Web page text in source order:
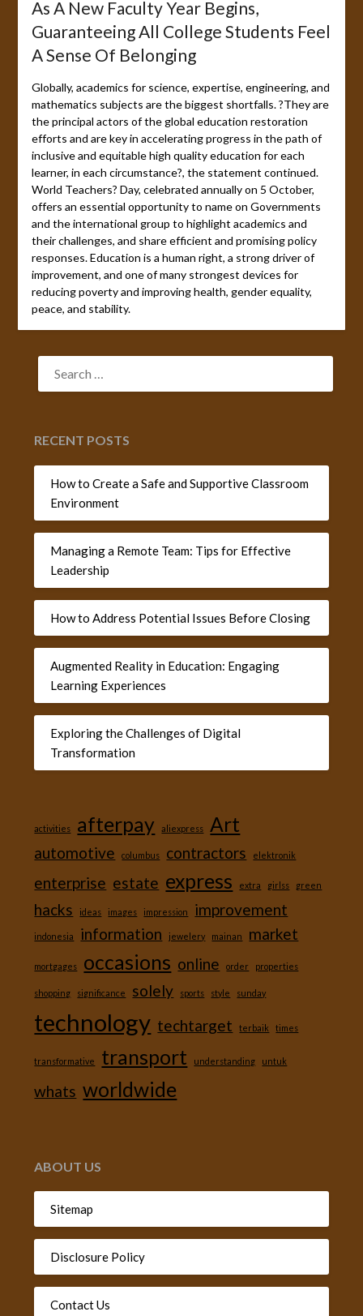
As A New Faculty Year Begins,
Guaranteeing All College Students Feel
A Sense Of Belonging
Globally, academics for science, expertise, engineering, and
mathematics subjects are the biggest shortfalls. ?They are
the principal actors of the global education restoration
efforts and are key in accelerating progress in the path of
inclusive and equitable high quality education for each
learner, in each circumstance?, the statement continued.
World Teachers? Day, celebrated annually on 5 October,
offers an essential opportunity to name on Governments
and the international group to highlight academics and
their challenges, and share efficient and promising policy
responses. Education is a human right, a strong driver of
improvement, and one of many strongest devices for
reducing poverty and improving health, gender equality,
peace, and stability.
SEARCH
FOR:
RECENT POSTS
How to Create a Safe and Supportive Classroom
Environment
Managing a Remote Team: Tips for Effective
Leadership
How to Address Potential Issues Before Closing
Augmented Reality in Education: Engaging
Learning Experiences
Exploring the Challenges of Digital
Transformation
activities afterpay aliexpress Art
automotive columbus contractors elektronik
enterprise estate express extra girlss green
hacks ideas images impression improvement
indonesia information jewelery mainan market
mortgages occasions online order properties
shopping significance solely sports style sunday
technology techtarget terbaik times
transformative transport understanding untuk
whats worldwide
ABOUT US
Sitemap
Disclosure Policy
Contact Us